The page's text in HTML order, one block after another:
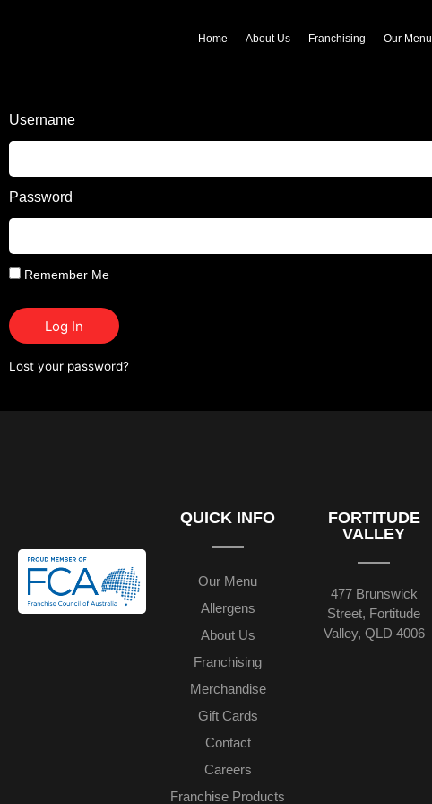
Home About Us Franchising Our Menu
Username
Password
Remember Me
Log In
Lost your password?
QUICK INFO
Our Menu
Allergens
About Us
Franchising
Merchandise
Gift Cards
Contact
Careers
Franchise Products
FORTITUDE
VALLEY
477 Brunswick
Street, Fortitude
Valley, QLD 4006